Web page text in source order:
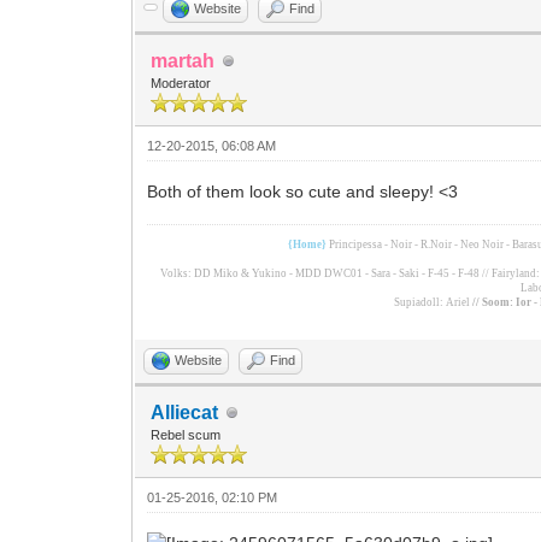
Website Find
martah
Moderator
12-20-2015, 06:08 AM
Both of them look so cute and sleepy! <3
{Home} Principessa - Noir - R.Noir - Neo Noir -
Volks: DD Miko & Yukino - MDD DWC01 - Sara - Saki - F-45 - F-48 //
Supiadoll: Ariel // Soom: Ior -
Website Find
Alliecat
Rebel scum
01-25-2016, 02:10 PM